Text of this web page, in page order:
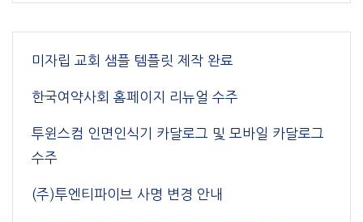
미자립 교회 샘플 템플릿 제작 완료
한국여약사회 홈페이지 리뉴얼 수주
투윈스컴 인면인식기 카달로그 및 모바일 카달로그
수주
(주)투엔티파이브 사명 변경 안내